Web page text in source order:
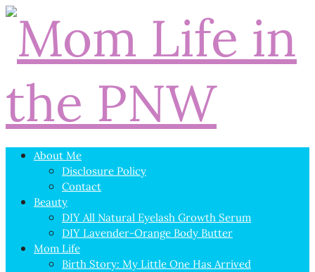
About Me
Disclosure Policy
Contact
Beauty
DIY All Natural Eyelash Growth Serum
DIY Lavender-Orange Body Butter
Mom Life
Birth Story: My Little One Has Arrived